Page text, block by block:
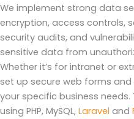
We implement strong data
encryption, access controls,
security audits, and
sensitive data from
Whether it’s for intranet or
set up secure web forms
your specific business
using PHP, MySQL, Laravel and